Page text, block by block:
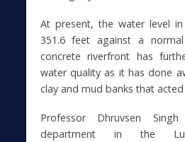
At present, the water level
351.6 feet against a
concrete riverfront has
water quality as it has done
clay and mud banks that
Professor Dhruvsen
department in the